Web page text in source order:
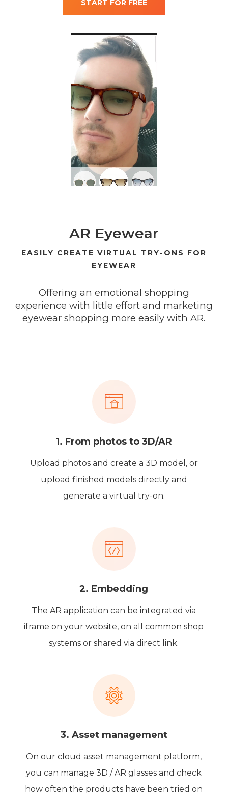
START FOR FREE
AR Eyewear
EASILY CREATE VIRTUAL TRY-ONS FOR
EYEWEAR
Offering an emotional shopping
experience with little effort and marketing
eyewear shopping more easily with AR.
1. From photos to 3D/AR
Upload photos and create a 3D model, or
upload finished models directly and
generate a virtual try-on.
2. Embedding
The AR application can be integrated via
iframe on your website, on all common shop
systems or shared via direct link.
3. Asset management
On our cloud asset management platform,
you can manage 3D / AR glasses and check
how often the products have been tried on